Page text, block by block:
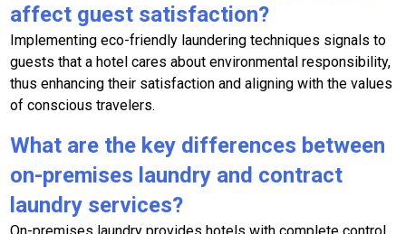
affect guest satisfaction?
Implementing eco-friendly laundering techniques signals to
guests that a hotel cares about environmental responsibility,
thus enhancing their satisfaction and aligning with the values
of conscious travelers.
What are the key differences between
on-premises laundry and contract
laundry services?
On-premises laundry provides hotels with complete control